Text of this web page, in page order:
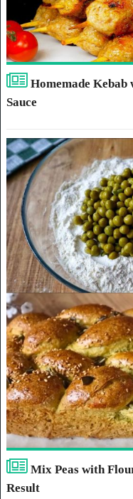
Homemade Kebab
Sauce
Mix Peas with
Result